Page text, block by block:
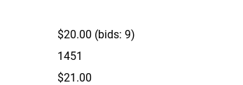
$20.00 (bids: 9)
1451
$21.00